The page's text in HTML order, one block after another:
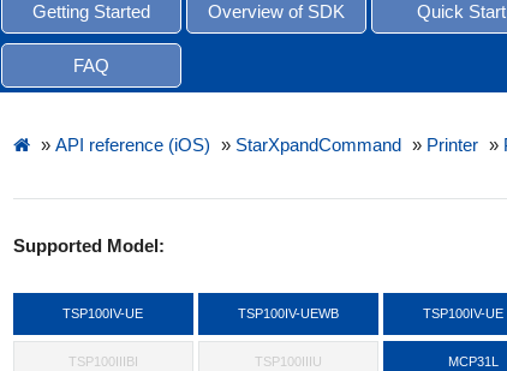
Getting Started Overview of SDK Quick Start
FAQ
» API reference (iOS) » StarXpandCommand » Printer »
Supported Model:
TSP100IV-UE TSP100IV-UEWB TSP100IV-UE
TSP100IIIBI TSP100IIIU MCP31L